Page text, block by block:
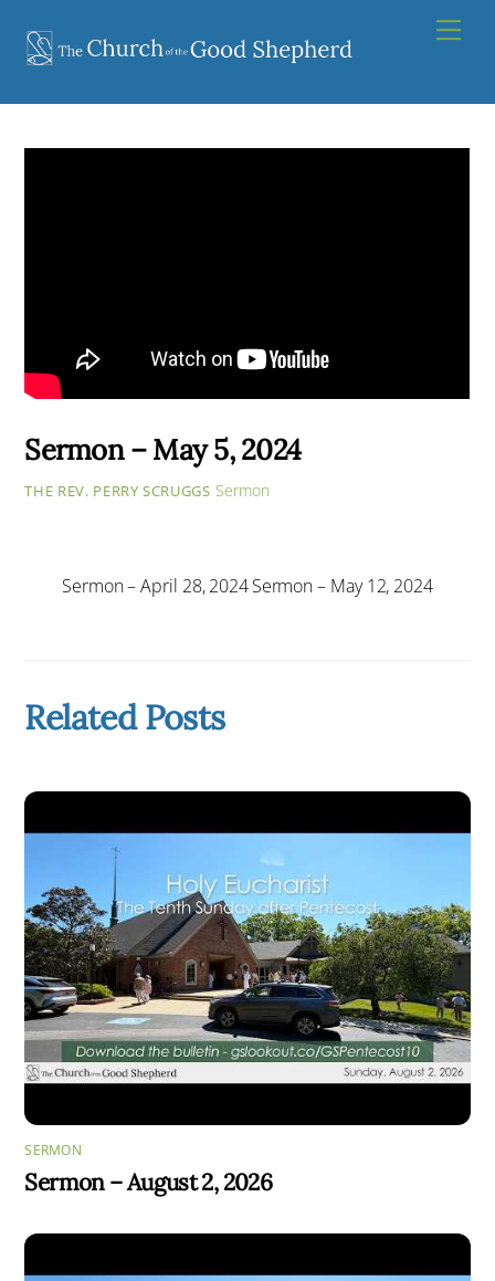
content
Sermon – May 5, 2024
THE REV. PERRY SCRUGGS Sermon
Sermon – April 28, 2024Sermon – May 12, 2024
Related Posts
SERMON
Sermon – August 2, 2026